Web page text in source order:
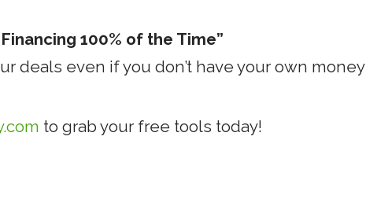
Financing 100% of the Time”
deals even if you don’t have your own money
to grab your free tools today!